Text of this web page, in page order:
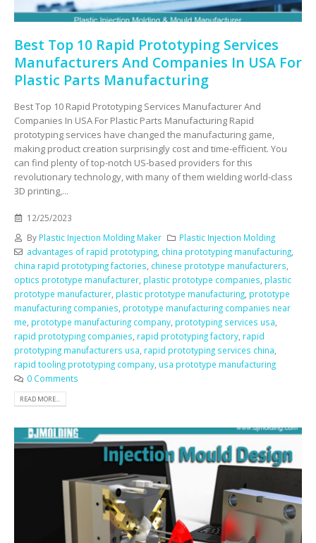
Best Top 10 Rapid Prototyping Services
Manufacturers And Companies In USA For
Plastic Parts Manufacturing
Best Top 10 Rapid Prototyping Services Manufacturer And
Companies In USA For Plastic Parts Manufacturing Rapid
prototyping services have changed the manufacturing game,
making product creation surprisingly cost and time-efficient. You
can find plenty of top-notch US-based providers for this
revolutionary technology, with many of them wielding world-class
3D printing,...
12/25/2023
By Plastic Injection Molding Maker
Plastic Injection Molding
advantages of rapid prototyping, china prototyping manufacturing,
china rapid prototyping factories, chinese prototype manufacturers,
optics prototype manufacturer, plastic prototype companies, plastic
prototype manufacturer, plastic prototype manufacturing, prototype
manufacturing companies, prototype manufacturing companies near
me, prototype manufacturing company, prototyping services usa,
rapid prototyping companies, rapid prototyping factory, rapid
prototyping manufacturers usa, rapid prototyping services china,
rapid tooling prototyping company, usa prototype manufacturing
0 Comments
READ MORE...